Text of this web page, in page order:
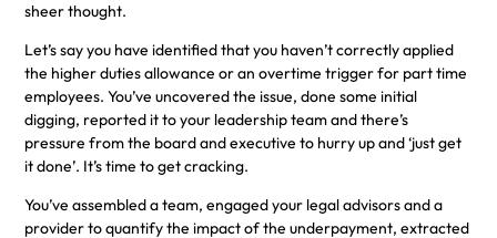
sheer thought.
Let’s say you have identified that you haven’t correctly applied
the higher duties allowance or an overtime trigger for part time
employees. You’ve uncovered the issue, done some initial
digging, reported it to your leadership team and there’s
pressure from the board and executive to hurry up and ‘just get
it done’. It’s time to get cracking.
You’ve assembled a team, engaged your legal advisors and a
provider to quantify the impact of the underpayment, extracted